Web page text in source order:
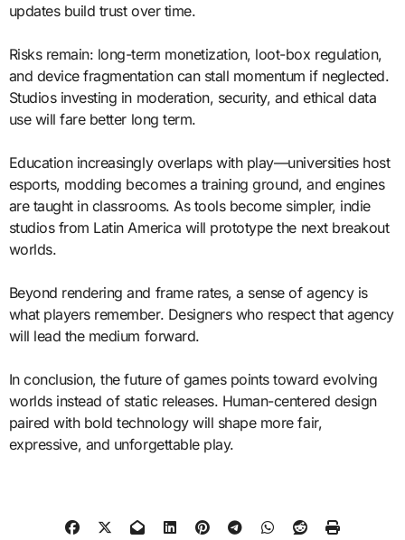
updates build trust over time.
Risks remain: long-term monetization, loot-box regulation,
and device fragmentation can stall momentum if neglected.
Studios investing in moderation, security, and ethical data
use will fare better long term.
Education increasingly overlaps with play—universities host
esports, modding becomes a training ground, and engines
are taught in classrooms. As tools become simpler, indie
studios from Latin America will prototype the next breakout
worlds.
Beyond rendering and frame rates, a sense of agency is
what players remember. Designers who respect that agency
will lead the medium forward.
In conclusion, the future of games points toward evolving
worlds instead of static releases. Human-centered design
paired with bold technology will shape more fair,
expressive, and unforgettable play.